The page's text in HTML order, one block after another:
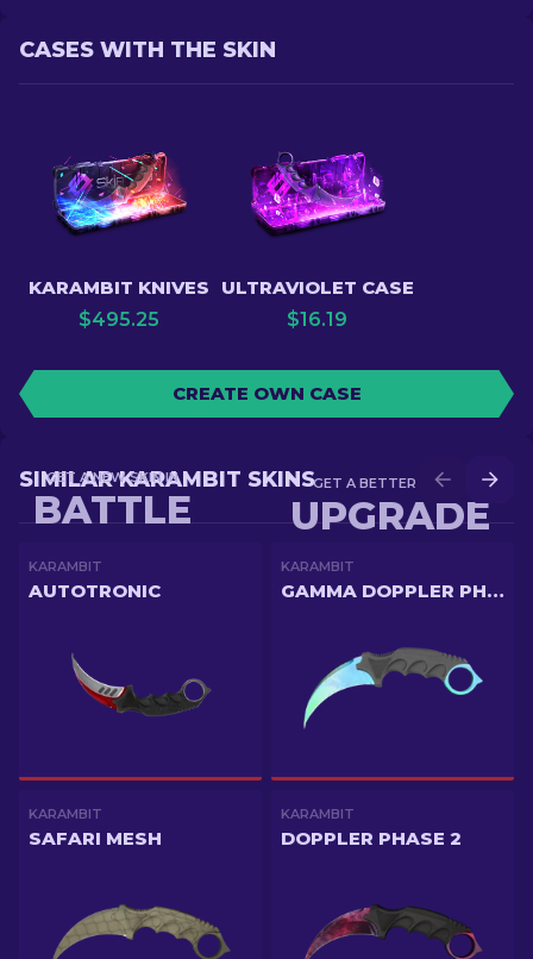
CASES WITH THE SKIN
KARAMBIT KNIVES
$495.25
ULTRAVIOLET CASE
$16.19
CREATE OWN CASE
GET A BETTER SKIN IN
UPGRADE
GET A NEW SKIN IN
BATTLE
SIMILAR KARAMBIT SKINS
KARAMBIT
AUTOTRONIC
KARAMBIT
GAMMA DOPPLER PHASE 1
KARAMBIT
SAFARI MESH
KARAMBIT
DOPPLER PHASE 2